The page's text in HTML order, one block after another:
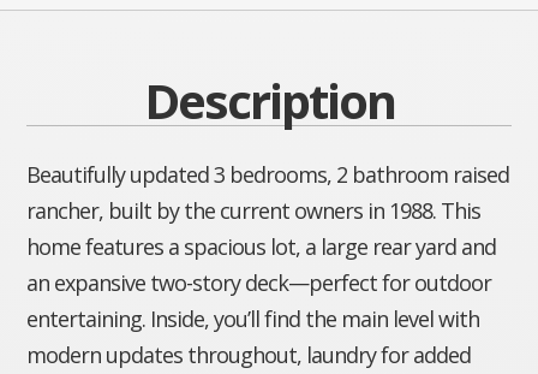
Description
Beautifully updated 3 bedrooms, 2 bathroom raised
rancher, built by the current owners in 1988. This
home features a spacious lot, a large rear yard and
an expansive two-story deck—perfect for outdoor
entertaining. Inside, you’ll find the main level with
modern updates throughout, laundry for added